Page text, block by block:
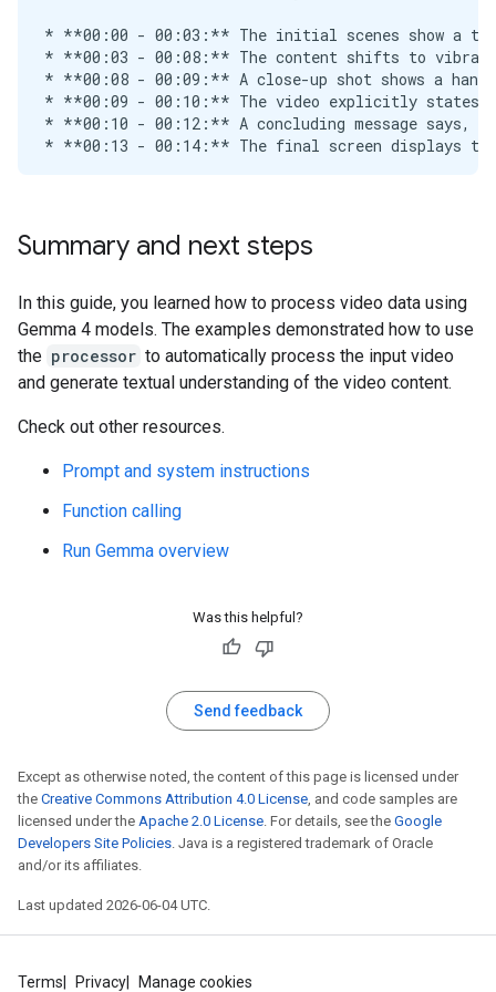
Summary and next steps
In this guide, you learned how to process video data using
Gemma 4 models. The examples demonstrated how to use
the processor to automatically process the input video
and generate textual understanding of the video content.
Check out other resources.
Prompt and system instructions
Function calling
Run Gemma overview
Was this helpful?
Send feedback
Except as otherwise noted, the content of this page is licensed under
the Creative Commons Attribution 4.0 License, and code samples are
licensed under the Apache 2.0 License. For details, see the Google
Developers Site Policies. Java is a registered trademark of Oracle
and/or its affiliates.
Last updated 2026-06-04 UTC.
Terms Privacy Manage cookies